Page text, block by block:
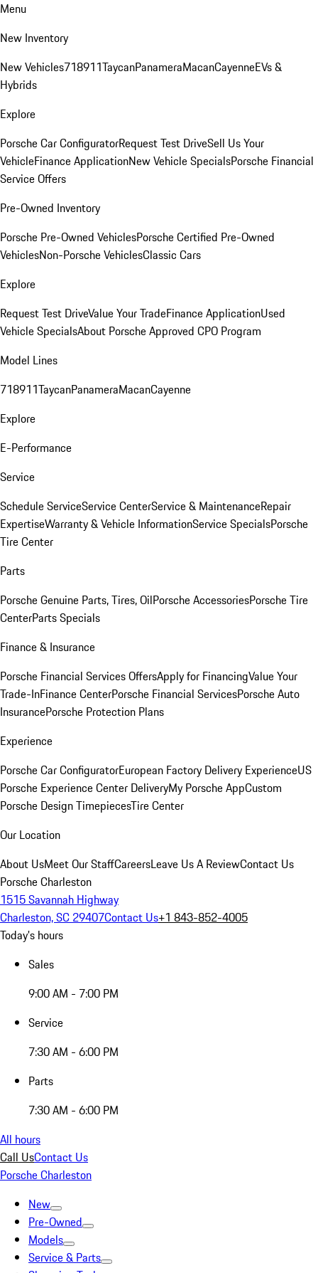
Menu
New Inventory
New Vehicles718911TaycanPanameraMacanCayenneEVs &
Hybrids
Explore
Porsche Car ConfiguratorRequest Test DriveSell Us Your
VehicleFinance ApplicationNew Vehicle SpecialsPorsche Financial
Service Offers
Pre-Owned Inventory
Porsche Pre-Owned VehiclesPorsche Certified Pre-Owned
VehiclesNon-Porsche VehiclesClassic Cars
Explore
Request Test DriveValue Your TradeFinance ApplicationUsed
Vehicle SpecialsAbout Porsche Approved CPO Program
Model Lines
718911TaycanPanameraMacanCayenne
Explore
E-Performance
Service
Schedule ServiceService CenterService & MaintenanceRepair
ExpertiseWarranty & Vehicle InformationService SpecialsPorsche
Tire Center
Parts
Porsche Genuine Parts, Tires, OilPorsche AccessoriesPorsche Tire
CenterParts Specials
Finance & Insurance
Porsche Financial Services OffersApply for FinancingValue Your
Trade-InFinance CenterPorsche Financial ServicesPorsche Auto
InsurancePorsche Protection Plans
Experience
Porsche Car ConfiguratorEuropean Factory Delivery ExperienceUS
Porsche Experience Center DeliveryMy Porsche AppCustom
Porsche Design TimepiecesTire Center
Our Location
About UsMeet Our StaffCareersLeave Us A ReviewContact Us
Porsche Charleston
1515 Savannah Highway
Charleston, SC 29407Contact Us+1 843-852-4005
Today's hours
Sales
9:00 AM - 7:00 PM
Service
7:30 AM - 6:00 PM
Parts
7:30 AM - 6:00 PM
All hours
Call UsContact Us
Porsche Charleston
New
Pre-Owned
Models
Service & Parts